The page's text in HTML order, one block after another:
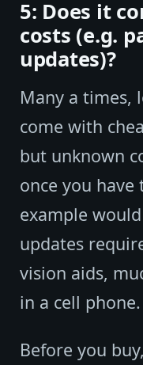
5: Does it
costs (e.g.
updates)?
Many a times,
come with
but unknown
once you
example
updates
vision aids,
in a cell phone.
Before you